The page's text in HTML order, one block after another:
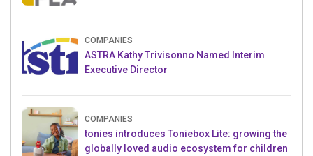
COMPANIES
ASTRA Kathy Trivisonno Named Interim
Executive Director
COMPANIES
tonies introduces Toniebox Lite: growing the
globally loved audio ecosystem for children